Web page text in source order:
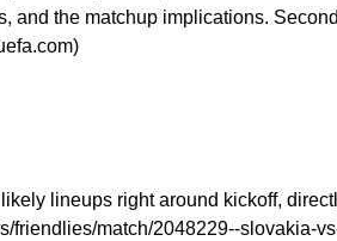
the matchup implications.
lineups right around kickoff,
match/2048229--slovakia-